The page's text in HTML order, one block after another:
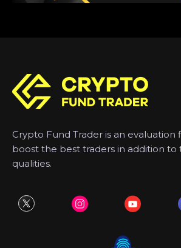
Crypto Fund Trader is an evaluation
boost the best traders in addition to
qualities.